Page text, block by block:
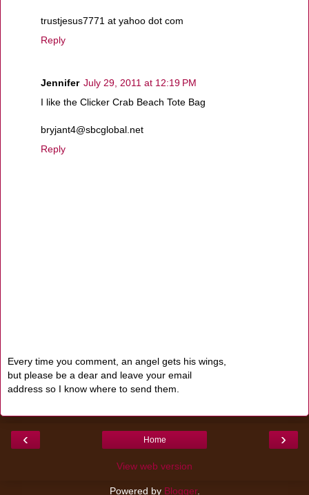
trustjesus7771 at yahoo dot com
Reply
Jennifer July 29, 2011 at 12:19 PM
I like the Clicker Crab Beach Tote Bag
bryjant4@sbcglobal.net
Reply
Every time you comment, an angel gets his wings,
but please be a dear and leave your email
address so I know where to send them.
‹ ›
Home
View web version
Powered by Blogger.